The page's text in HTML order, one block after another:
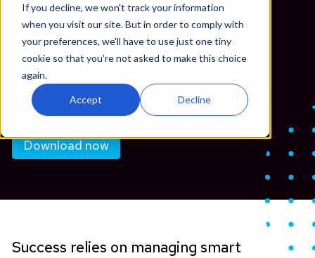
If you decline, we won't track your information
when you visit our site. But in order to comply with
your preferences, we'll have to use just one tiny
cookie so that you're not asked to make this choice
again.
Accept Decline
2025: The State of
Industrial IoT Device
Lifecycle Management
May 1, 2025
Download now
Success relies on managing smart